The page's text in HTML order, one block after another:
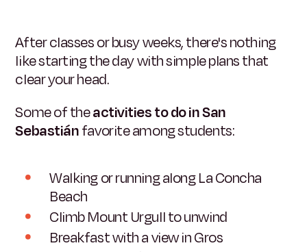
After classes or busy weeks, there's nothing
like starting the day with simple plans that
clear your head.
Some of theactivities to do in San
Sebastiánfavorite among students:
Walking or running along La Concha
Beach
Climb Mount Urgull to unwind
Breakfast with a view in Gros